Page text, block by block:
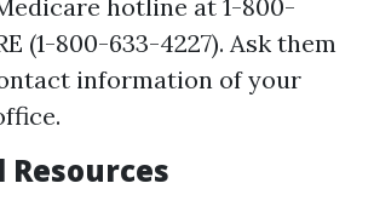
hotline at 1-800-
(1-800-633-4227). Ask them
information of your